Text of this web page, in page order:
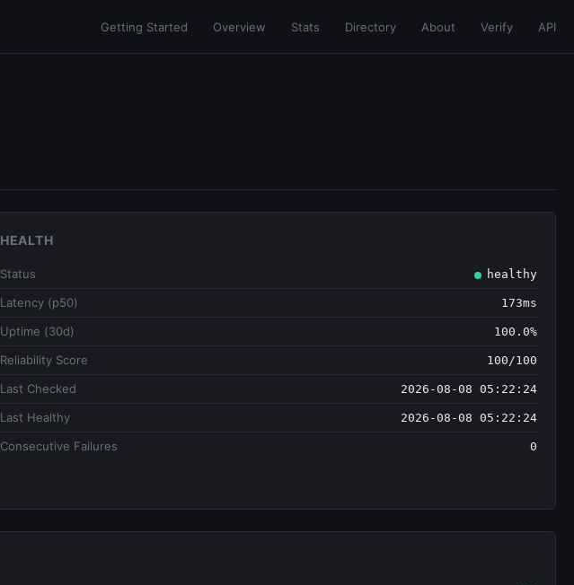
Getting Started Overview Stats Directory About Verify API
HEALTH
Status healthy
Latency (p50) 173ms
Uptime (30d) 100.0%
Reliability Score 100/100
Last Checked 2026-08-08 05:22:24
Last Healthy 2026-08-08 05:22:24
Consecutive Failures 0